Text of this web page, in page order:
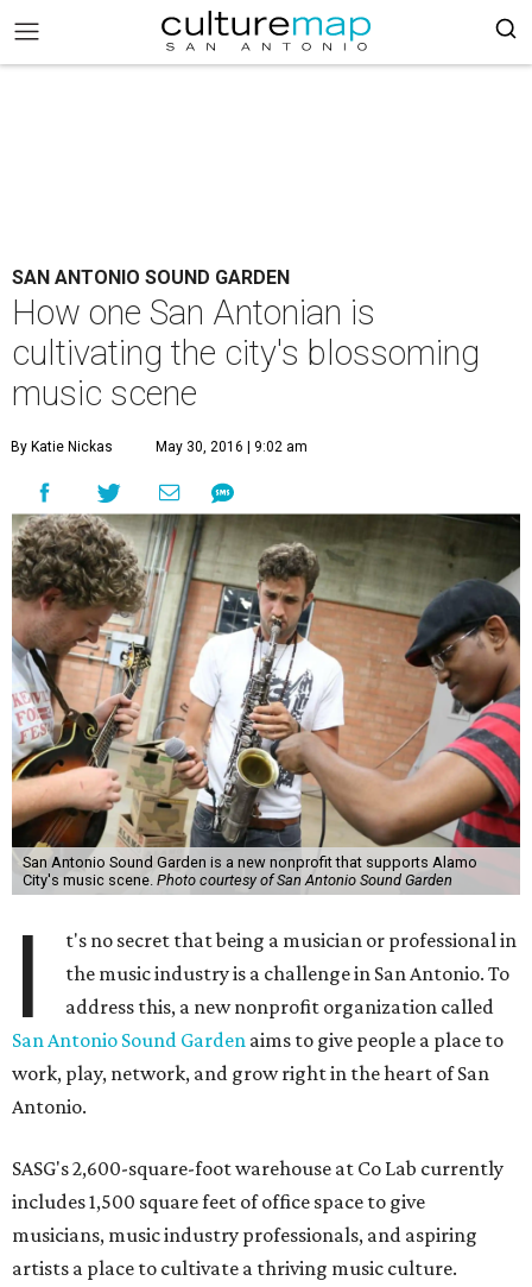
SAN ANTONIO SOUND GARDEN
How one San Antonian is
cultivating the city's blossoming
music scene
By Katie Nickas May 30, 2016 | 9:02 am
San Antonio Sound Garden is a new nonprofit that supports Alamo
City's music scene. Photo courtesy of San Antonio Sound Garden
I
t's no secret that being a musician or professional in
the music industry is a challenge in San Antonio. To
address this, a new nonprofit organization called
San Antonio Sound Garden aims to give people a place to
work, play, network, and grow right in the heart of San
Antonio.
SASG's 2,600-square-foot warehouse at Co Lab currently
includes 1,500 square feet of office space to give
musicians, music industry professionals, and aspiring
artists a place to cultivate a thriving music culture.